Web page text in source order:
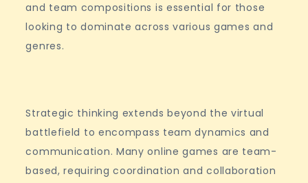
and team compositions is essential for those
looking to dominate across various games and
genres.
Strategic thinking extends beyond the virtual
battlefield to encompass team dynamics and
communication. Many online games are team-
based, requiring coordination and collaboration